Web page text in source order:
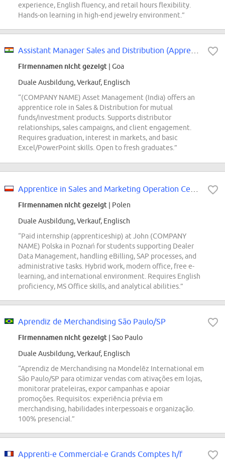
experience, English fluency, and retail hours flexibility.
Hands-on learning in high-end jewelry environment.”
Firmennamen nicht gezeigt | Goa
Duale Ausbildung, Verkauf, Englisch
“(COMPANY NAME) Asset Management (India) offers an
apprentice role in Sales & Distribution for mutual
funds/investment products. Supports distributor
relationships, sales campaigns, and client engagement.
Requires graduation, interest in markets, and basic
Excel/PowerPoint skills. Open to fresh graduates.”
Firmennamen nicht gezeigt | Polen
Duale Ausbildung, Verkauf, Englisch
“Paid internship (apprenticeship) at John (COMPANY
NAME) Polska in Poznań for students supporting Dealer
Data Management, handling eBilling, SAP processes, and
administrative tasks. Hybrid work, modern office, free e-
learning, and international environment. Requires English
proficiency, MS Office skills, and analytical abilities.”
Aprendiz de Merchandising São Paulo/SP
Firmennamen nicht gezeigt | Sao Paulo
Duale Ausbildung, Verkauf, Englisch
“Aprendiz de Merchandising na Mondelēz International em
São Paulo/SP para otimizar vendas com ativações em lojas,
monitorar prateleiras, expor campanhas e apoiar
promoções. Requisitos: experiência prévia em
merchandising, habilidades interpessoais e organização.
100% presencial.”
Apprenti-e Commercial-e Grands Comptes h/f